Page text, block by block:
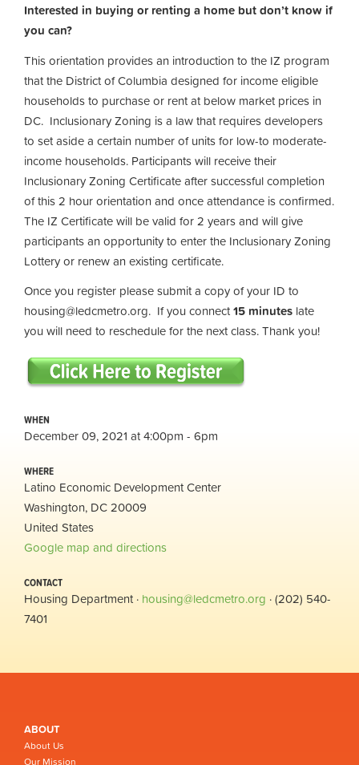
Interested in buying or renting a home but don’t know if
you can?
This orientation provides an introduction to the IZ program
that the District of Columbia designed for income eligible
households to purchase or rent at below market prices in
DC. Inclusionary Zoning is a law that requires developers
to set aside a certain number of units for low-to moderate-
income households. Participants will receive their
Inclusionary Zoning Certificate after successful completion
of this 2 hour orientation and once attendance is confirmed.
The IZ Certificate will be valid for 2 years and will give
participants an opportunity to enter the Inclusionary Zoning
Lottery or renew an existing certificate.
Once you register please submit a copy of your ID to
housing@ledcmetro.org. If you connect15 minutes late
you will need to reschedule for the next class. Thank you!
WHEN
December 09, 2021 at 4:00pm - 6pm
WHERE
Latino Economic Development Center
Washington, DC 20009
United States
Google map and directions
CONTACT
Housing Department · housing@ledcmetro.org · (202) 540-
7401
ABOUT
About Us
Our Mission